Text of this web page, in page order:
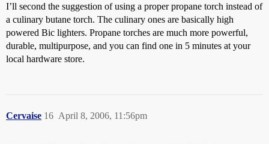
I’ll second the suggestion of using a proper propane torch instead of
a culinary butane torch. The culinary ones are basically high
powered Bic lighters. Propane torches are much more powerful,
durable, multipurpose, and you can find one in 5 minutes at your
local hardware store.
Cervaise April 8, 2006, 11:56pm
16